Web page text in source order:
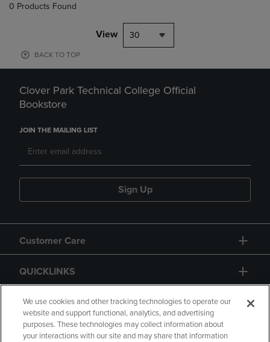
0 Products Found
View 30
BACK TO TOP
Clover Park Technical College Official
Bookstore
JOIN THE MAILING LIST
Sign Up
Customer Care
QUICKLINKS
GIFT CARD
We use cookies and other tracking technologies to operate our
website and support functional, analytics, and advertising
purposes. These technologies may collect information about
your interactions with our site and may share that information